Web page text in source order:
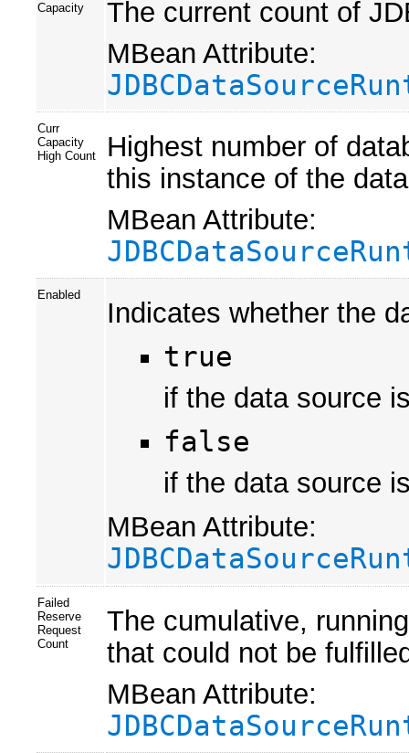
Capacity
The current count of
MBean Attribute:
Curr
Capacity
High Count
Highest number of
this instance of the
MBean Attribute:
Enabled
Indicates whether the
true
if the data source
false
if the data source
MBean Attribute:
Failed
Reserve
Request
Count
The cumulative,
that could not be
MBean Attribute: